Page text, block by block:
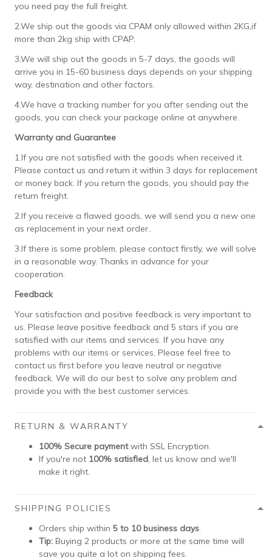
you need pay the full freight.
2.We ship out the goods via CPAM only allowed within 2KG,if
more than 2kg ship with CPAP.
3.We will ship out the goods in 5-7 days, the goods will
arrive you in 15-60 business days depends on your shipping
way, destination and other factors.
4.We have a tracking number for you after sending out the
goods, you can check your package online at anywhere.
Warranty and Guarantee
1.If you are not satisfied with the goods when received it.
Please contact us and return it within 3 days for replacement
or money back. If you return the goods, you should pay the
return freight.
2.If you receive a flawed goods, we will send you a new one
as replacement in your next order..
3.If there is some problem, please contact firstly, we will solve
in a reasonable way. Thanks in advance for your
cooperation.
Feedback
Your satisfaction and positive feedback is very important to
us. Please leave positive feedback and 5 stars if you are
satisfied with our items and services. If you have any
problems with our items or services, Please feel free to
contact us first before you leave neutral or negative
feedback. We will do our best to solve any problem and
provide you with the best customer services.
RETURN & WARRANTY
100% Secure paymentwith SSL Encryption.
If you're not 100% satisfied, let us know and we'll
make it right.
SHIPPING POLICIES
Orders ship within 5 to 10 business days.
Tip: Buying 2 products or more at the same time will
save you quite a lot on shipping fees.